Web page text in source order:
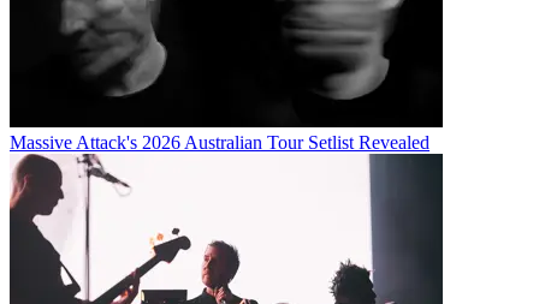
Massive Attack's 2026 Australian Tour Setlist Revealed